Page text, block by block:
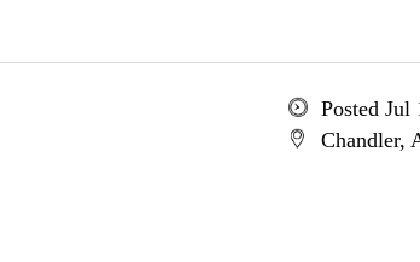
Posted Jul
Chandler,